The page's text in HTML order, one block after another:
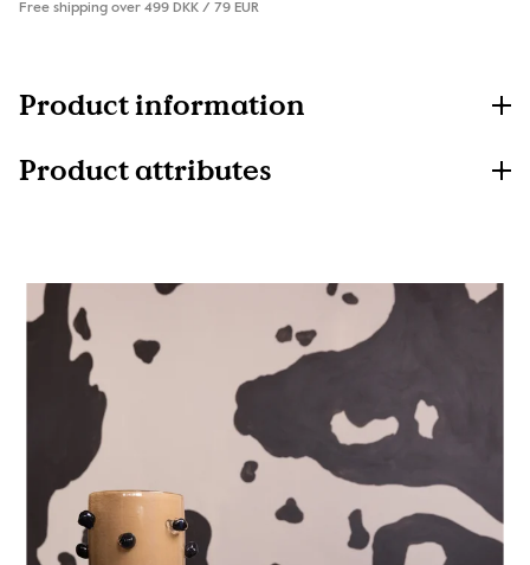
Free shipping over 499 DKK / 79 EUR
Product information
Product attributes